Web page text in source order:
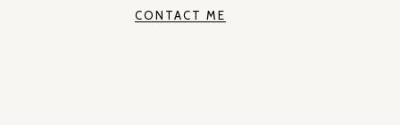
CONTACT ME